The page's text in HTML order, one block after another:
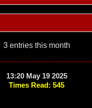
3 entries this month
13:20 May 19 2025
Times Read: 545